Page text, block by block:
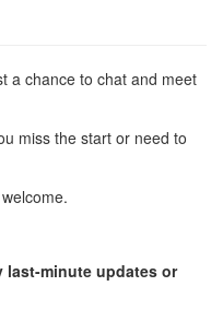
a chance to chat and meet
miss the start or need to
last-minute updates or